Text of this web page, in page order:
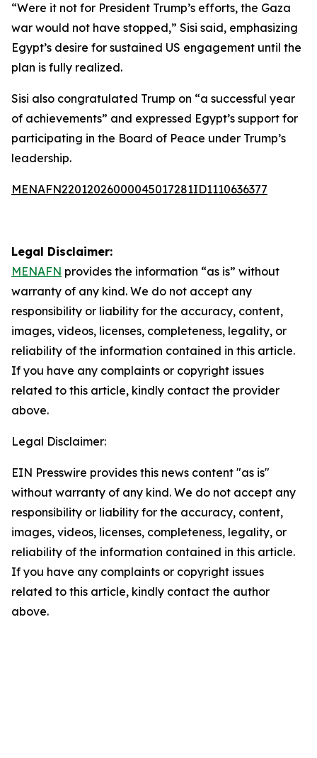
“Were it not for President Trump’s efforts, the Gaza
war would not have stopped,” Sisi said, emphasizing
Egypt’s desire for sustained US engagement until the
plan is fully realized.
Sisi also congratulated Trump on “a successful year
of achievements” and expressed Egypt’s support for
participating in the Board of Peace under Trump’s
leadership.
MENAFN22012026000045017281ID1110636377
Legal Disclaimer:
MENAFN provides the information “as is” without
warranty of any kind. We do not accept any
responsibility or liability for the accuracy, content,
images, videos, licenses, completeness, legality, or
reliability of the information contained in this article.
If you have any complaints or copyright issues
related to this article, kindly contact the provider
above.
Legal Disclaimer:
EIN Presswire provides this news content "as is"
without warranty of any kind. We do not accept any
responsibility or liability for the accuracy, content,
images, videos, licenses, completeness, legality, or
reliability of the information contained in this article.
If you have any complaints or copyright issues
related to this article, kindly contact the author
above.